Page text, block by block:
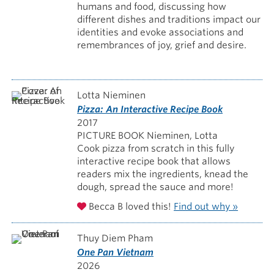
humans and food, discussing how
different dishes and traditions impact our
identities and evoke associations and
remembrances of joy, grief and desire.
Lotta Nieminen
Pizza: An Interactive Recipe Book
2017
PICTURE BOOK Nieminen, Lotta
Cook pizza from scratch in this fully
interactive recipe book that allows
readers mix the ingredients, knead the
dough, spread the sauce and more!
Becca B loved this! Find out why »
Thuy Diem Pham
One Pan Vietnam
2026